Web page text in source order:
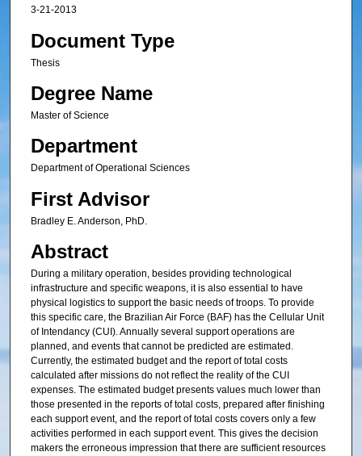
3-21-2013
Document Type
Thesis
Degree Name
Master of Science
Department
Department of Operational Sciences
First Advisor
Bradley E. Anderson, PhD.
Abstract
During a military operation, besides providing technological
infrastructure and specific weapons, it is also essential to have
physical logistics to support the basic needs of troops. To provide
this specific care, the Brazilian Air Force (BAF) has the Cellular Unit
of Intendancy (CUI). Annually several support operations are
planned, and events that cannot be predicted are estimated.
Currently, the estimated budget and the report of total costs
calculated after missions do not reflect the reality of the CUI
expenses. The estimated budget presents values much lower than
those presented in the reports of total costs, prepared after finishing
each support event, and the report of total costs covers only a few
activities performed in each support event. This gives the decision
makers the erroneous impression that there are sufficient resources